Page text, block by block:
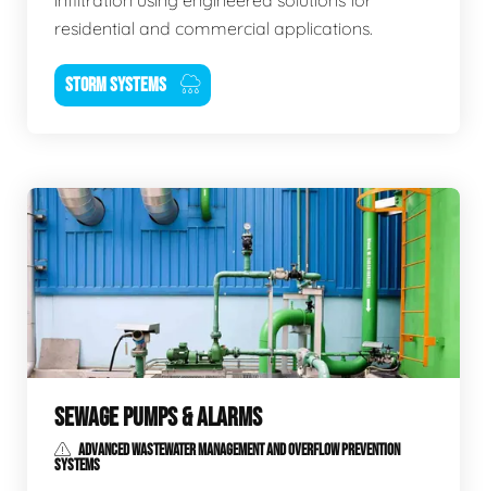
residential and commercial applications.
STORM SYSTEMS
SEWAGE PUMPS & ALARMS
ADVANCED WASTEWATER MANAGEMENT AND OVERFLOW PREVENTION
SYSTEMS